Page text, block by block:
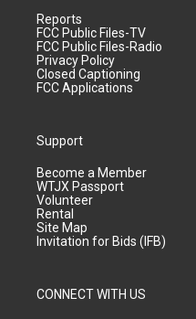
Reports
FCC Public Files-TV
FCC Public Files-Radio
Privacy Policy
Closed Captioning
FCC Applications
Support
Become a Member
WTJX Passport
Volunteer
Rental
Site Map
Invitation for Bids (IFB)
CONNECT WITH US